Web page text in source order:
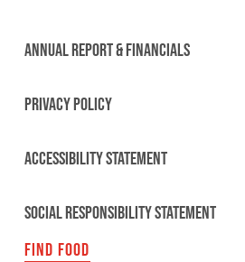
ANNUAL REPORT & FINANCIALS
PRIVACY POLICY
ACCESSIBILITY STATEMENT
SOCIAL RESPONSIBILITY STATEMENT
FIND FOOD